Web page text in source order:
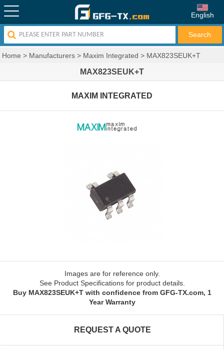
English
Home > Manufacturers > Maxim Integrated > MAX823SEUK+T
MAX823SEUK+T
MAXIM INTEGRATED
Images are for reference only.
See Product Specifications for product details.
Buy MAX823SEUK+T with confidence from GFG-TX.com, 1
Year Warranty
REQUEST A QUOTE